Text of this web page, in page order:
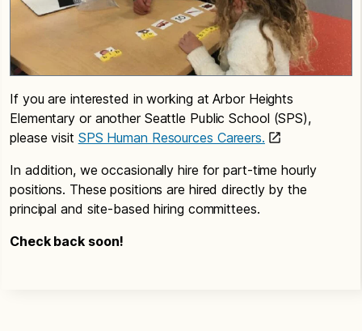
If you are interested in working at Arbor Heights
Elementary or another Seattle Public School (SPS),
please visit SPS Human Resources Careers.
In addition, we occasionally hire for part-time hourly
positions. These positions are hired directly by the
principal and site-based hiring committees.
Check back soon!